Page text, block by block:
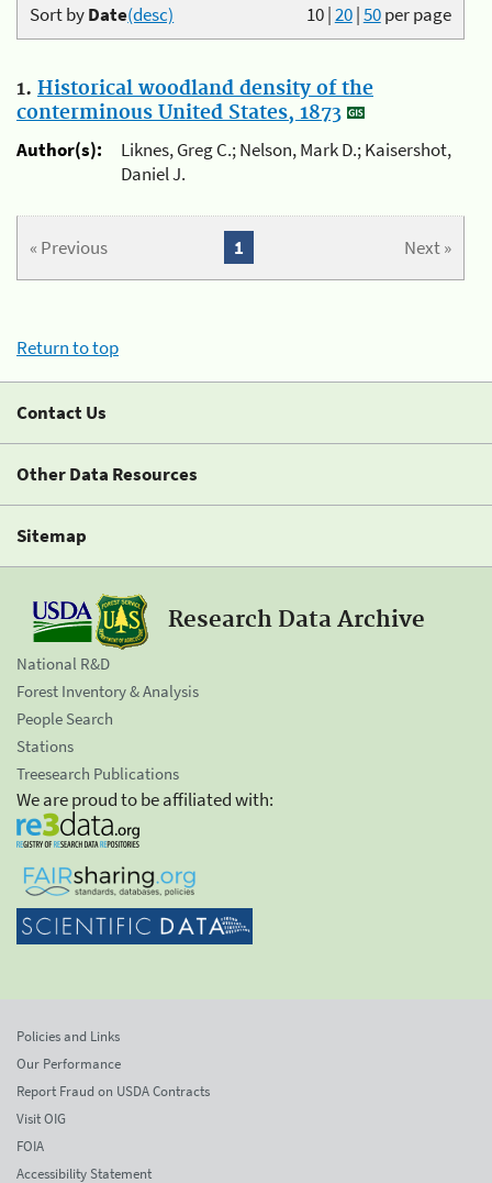
10|20|50per page
Sort byDate(desc)
1. Historical woodland density of the
conterminous United States, 1873
Author(s):
Liknes, Greg C.; Nelson, Mark D.; Kaisershot,
Daniel J.
« Previous Next »
1
Return to top
Contact Us
Other Data Resources
Sitemap
Research Data Archive
National R&D
Forest Inventory & Analysis
People Search
Stations
Treesearch Publications
We are proud to be affiliated with:
Policies and Links
Our Performance
Report Fraud on USDA Contracts
Visit OIG
FOIA
Accessibility Statement